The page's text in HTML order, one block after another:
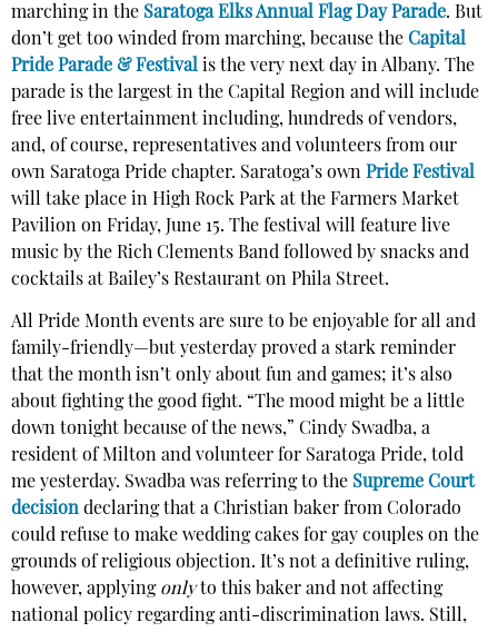
marching in the Saratoga Elks Annual Flag Day Parade. But
don’t get too winded from marching, because the Capital
Pride Parade & Festival is the very next day in Albany. The
parade is the largest in the Capital Region and will include
free live entertainment including, hundreds of vendors,
and, of course, representatives and volunteers from our
own Saratoga Pride chapter. Saratoga’s own Pride Festival
will take place in High Rock Park at the Farmers Market
Pavilion on Friday, June 15. The festival will feature live
music by the Rich Clements Band followed by snacks and
cocktails at Bailey’s Restaurant on Phila Street.
All Pride Month events are sure to be enjoyable for all and
family-friendly—but yesterday proved a stark reminder
that the month isn’t only about fun and games; it’s also
about fighting the good fight. “The mood might be a little
down tonight because of the news,” Cindy Swadba, a
resident of Milton and volunteer for Saratoga Pride, told
me yesterday. Swadba was referring to the Supreme Court
decision declaring that a Christian baker from Colorado
could refuse to make wedding cakes for gay couples on the
grounds of religious objection. It’s not a definitive ruling,
however, applying onlyto this baker and not affecting
national policy regarding anti-discrimination laws. Still,